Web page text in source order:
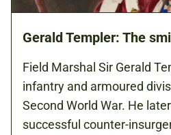
Gerald Templer: The
Field Marshal Sir Gerald
infantry and armoured
Second World War. He
successful counter-